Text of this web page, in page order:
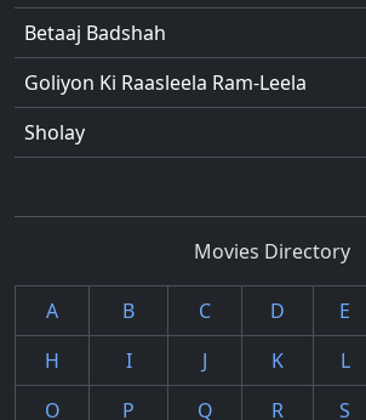
Betaaj Badshah
Goliyon Ki Raasleela Ram-Leela
Sholay
Movies Directory
A B C D E
H
I J K L
O
P Q R S